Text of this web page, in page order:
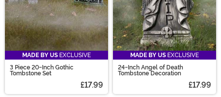
MADE BY US EXCLUSIVE
3 Piece 20-Inch Gothic
Tombstone Set
£17.99
MADE BY US EXCLUSIVE
24-Inch Angel of Death
Tombstone Decoration
£17.99